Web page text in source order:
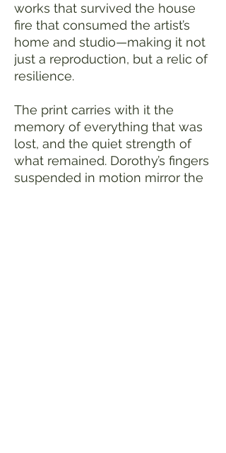
works that survived the house
fire that consumed the artist’s
home and studio—making it not
just a reproduction, but a relic of
resilience.
The print carries with it the
memory of everything that was
lost, and the quiet strength of
what remained. Dorothy’s fingers
suspended in motion mirror the